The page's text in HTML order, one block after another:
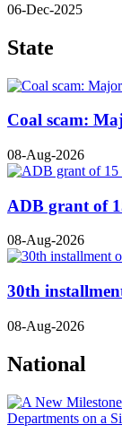
06-Dec-2025
State
Coal scam:
08-Aug-2026
ADB grant of
08-Aug-2026
30th
08-Aug-2026
National